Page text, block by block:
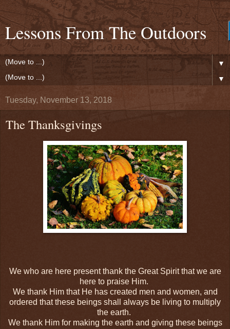
Lessons From The Outdoors
▼
▼
Tuesday, November 13, 2018
The Thanksgivings
We who are here present thank the Great Spirit that we are
here to praise Him.
We thank Him that He has created men and women, and
ordered that these beings shall always be living to multiply
the earth.
We thank Him for making the earth and giving these beings